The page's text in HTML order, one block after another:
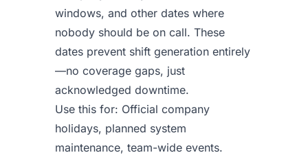
windows, and other dates where
nobody should be on call. These
dates prevent shift generation entirely
—no coverage gaps, just
acknowledged downtime.
Use this for: Official company
holidays, planned system
maintenance, team-wide events.